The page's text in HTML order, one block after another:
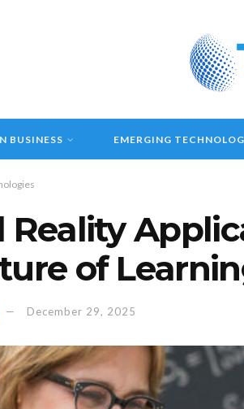
BUSINESS EMERGING
of
December 29, 2025